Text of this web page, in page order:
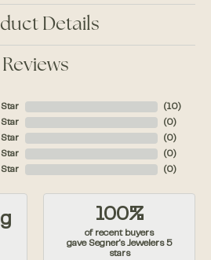
Details
Reviews
Star
( 10)
( 0)
( 0)
( 0)
( 0)
100%
of recent buyers
gave Segner's Jewelers 5
stars